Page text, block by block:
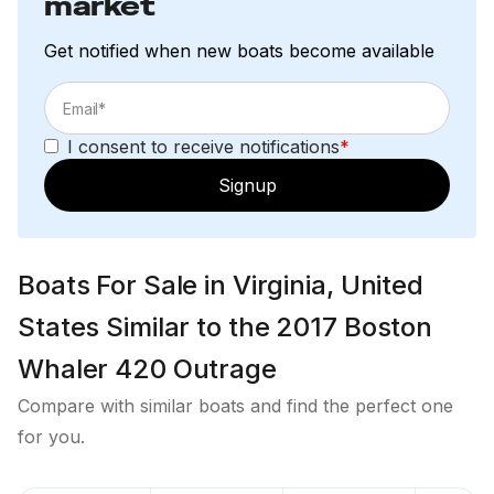
pillowcases
Convertible pull-out settee
case, CZone App (monitor vessel systems and
control DC circuits)
Easy to clean interior materials
Elite interior color and material package
(standard)
Hanging locker
Hull side windows with shades
Lighting – LED diffused courtesy lights (blue)
Lighting – LED dffused overhead lights (white)
Lighting – LED reading lights (2)
Rod storage (4)
Get notified when new boats become available
I consent to receive notifications*
Signup
Boats For Sale in Virginia, United
States Similar to the 2017 Boston
Whaler 420 Outrage
Compare with similar boats and find the perfect one
for you.